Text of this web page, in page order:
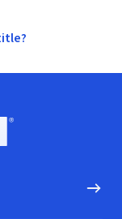
Go to homepage